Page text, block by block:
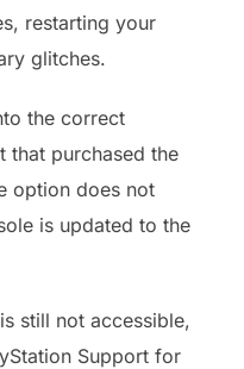
restarting your
glitches.
the correct
that purchased the
option does not
is updated to the
still not accessible,
Support for